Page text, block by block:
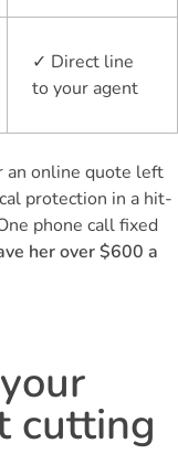
✓ Direct line
to your agent
an online quote left
protection in a hit-
phone call fixed
her over $600 a
cutting